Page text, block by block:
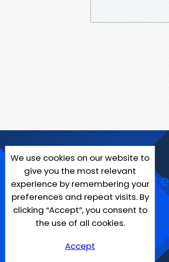
We use cookies on our website to
give you the most relevant
experience by remembering your
preferences and repeat visits. By
clicking “Accept”, you consent to
the use of all cookies.
Accept